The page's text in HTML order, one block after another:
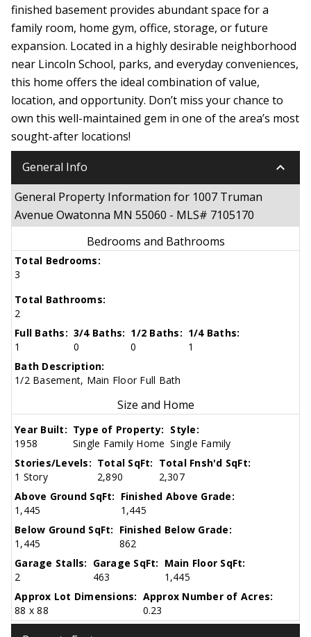
finished basement provides abundant space for a
family room, home gym, office, storage, or future
expansion. Located in a highly desirable neighborhood
near Lincoln School, parks, and everyday conveniences,
this home offers the ideal combination of value,
location, and opportunity. Don’t miss your chance to
own this well-maintained gem in one of the area’s most
sought-after locations!
General Info keyboard_arrow_down
General Property Information for 1007 Truman
Avenue Owatonna MN 55060 - MLS# 7105170
Bedrooms and Bathrooms
Total Bedrooms:
3
Total Bathrooms:
2
Full Baths:
1
3/4 Baths:
0
1/2 Baths:
0
1/4 Baths:
1
Bath Description:
1/2 Basement, Main Floor Full Bath
Size and Home
Year Built:
1958
Type of Property:
Single Family Home
Style:
Single Family
Stories/Levels:
1 Story
Total SqFt:
2,890
Total Fnsh'd SqFt:
2,307
Above Ground SqFt:
1,445
Finished Above Grade:
1,445
Below Ground SqFt:
1,445
Finished Below Grade:
862
Garage Stalls:
2
Garage SqFt:
463
Main Floor SqFt:
1,445
Approx Lot Dimensions:
88 x 88
Approx Number of Acres:
0.23